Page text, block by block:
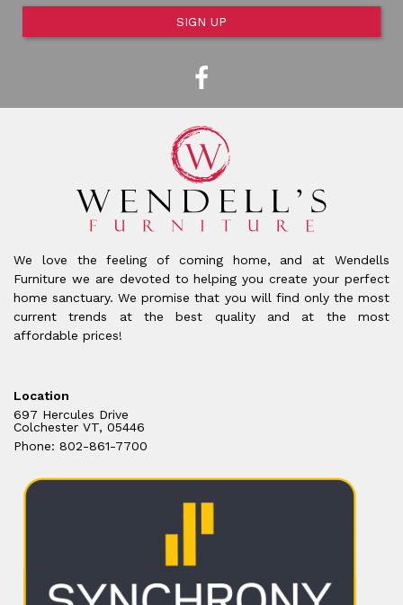
SIGN UP
We love the feeling of coming home, and at Wendells
Furniture we are devoted to helping you create your perfect
home sanctuary. We promise that you will find only the most
current trends at the best quality and at the most
affordable prices!
Location
697 Hercules Drive
Colchester VT, 05446
Phone: 802-861-7700